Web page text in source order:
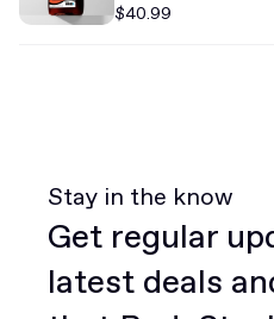
$40.99
Stay in the know
Get regular
latest deals